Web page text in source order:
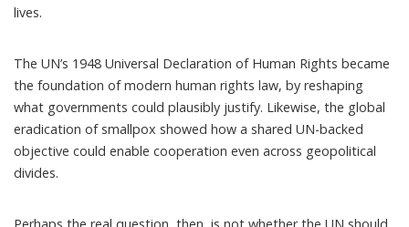
lives.
The UN’s 1948 Universal Declaration of Human Rights became
the foundation of modern human rights law, by reshaping
what governments could plausibly justify. Likewise, the global
eradication of smallpox showed how a shared UN-backed
objective could enable cooperation even across geopolitical
divides.